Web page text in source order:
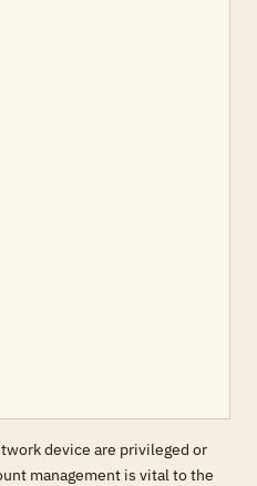
device are privileged or
management is vital to the